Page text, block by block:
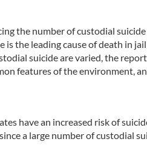
the number of custodial
the leading cause of death in
suicide are varied, the
features of the environment,
have an increased risk of
a large number of custodial